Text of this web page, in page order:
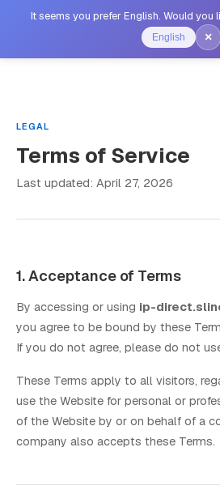
It seems you prefer English. Would
English ×
LEGAL
Terms of Service
Last updated: April 27, 2026
1. Acceptance of Terms
By accessing or using ip-
you agree to be bound by these
If you do not agree, please do not
These Terms apply to all visitors,
use the Website for personal or
of the Website by or on behalf of a
company also accepts these Terms.